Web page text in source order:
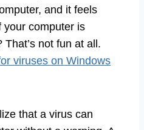
and it feels
your computer is
not fun at all.
viruses on Windows
that a virus can